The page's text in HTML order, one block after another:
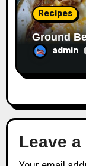
Recipes
Ground
admin
Leave